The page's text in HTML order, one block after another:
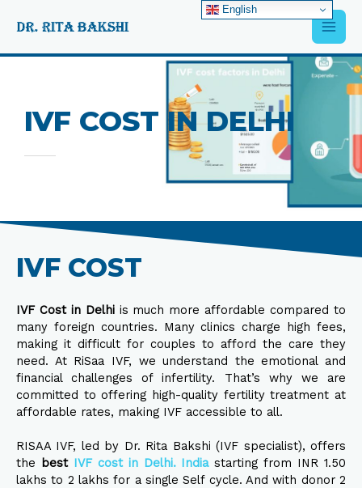
Main
IVF COST IN DELHI
IVF COST
IVF Cost in Delhi is much more affordable compared to
many foreign countries. Many clinics charge high fees,
making it difficult for couples to afford the care they
need. At RiSaa IVF, we understand the emotional and
financial challenges of infertility. That’s why we are
committed to offering high-quality fertility treatment at
affordable rates, making IVF accessible to all.
RISAA IVF, led by Dr. Rita Bakshi (IVF specialist), offers
the best IVF cost in Delhi. India starting from INR 1.50
lakhs to 2 lakhs for a single Self cycle. And with donor 2
English